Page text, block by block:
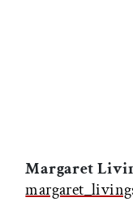
Margaret